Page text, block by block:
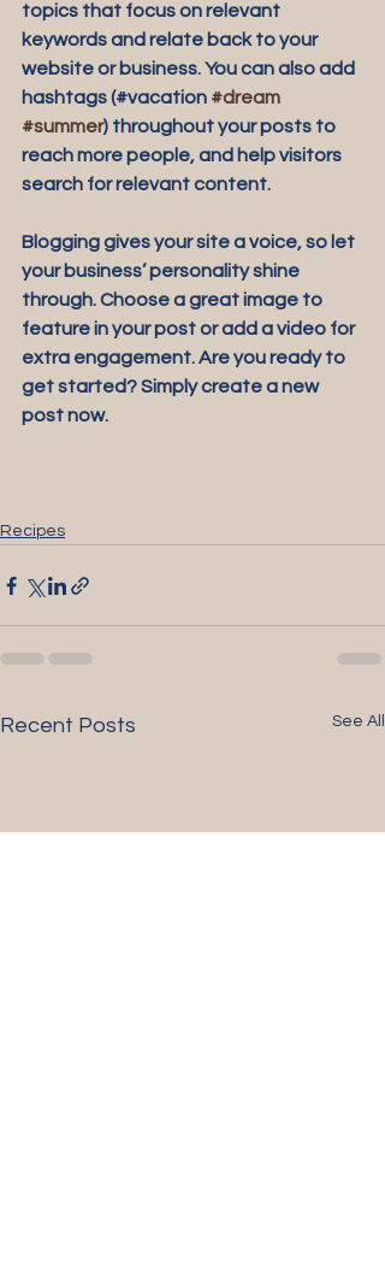
topics that focus on relevant
keywords and relate back to your
website or business. You can also add
hashtags (#vacation #dream
#summer) throughout your posts to
reach more people, and help visitors
search for relevant content.
Blogging gives your site a voice, so let
your business’ personality shine
through. Choose a great image to
feature in your post or add a video for
extra engagement. Are you ready to
get started? Simply create a new
post now.
Recipes
Recent Posts See All